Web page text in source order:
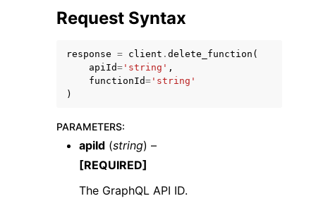
Request Syntax
response = client . delete_function (
apiId= 'string' ,
functionId= 'string'
)
PARAMETERS:
apiId (string) –
[REQUIRED]
The GraphQL API ID.